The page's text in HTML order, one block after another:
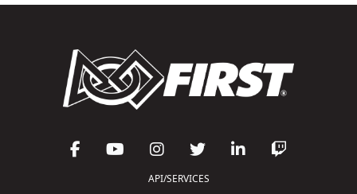
API/SERVICES